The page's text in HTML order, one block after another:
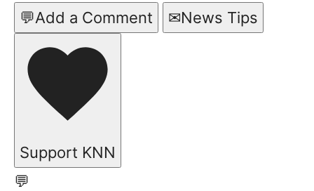
💬Add a Comment ✉News Tips
Support KNN
💬